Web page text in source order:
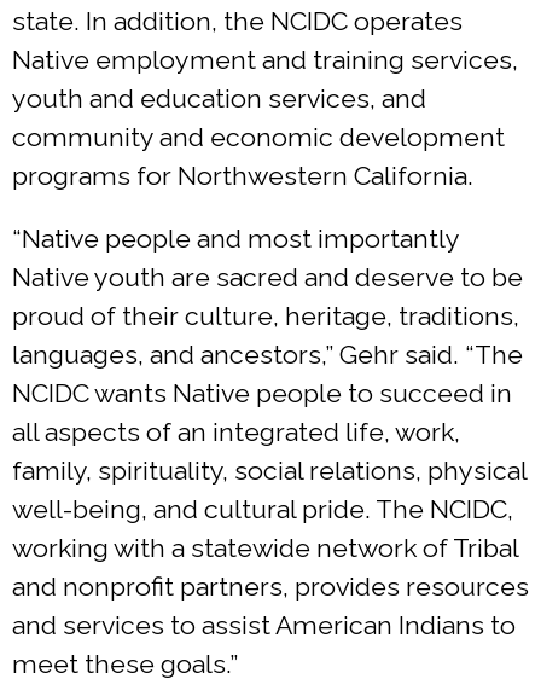
state. In addition, the NCIDC operates
Native employment and training services,
youth and education services, and
community and economic development
programs for Northwestern California.
“Native people and most importantly
Native youth are sacred and deserve to be
proud of their culture, heritage, traditions,
languages, and ancestors,” Gehr said. “The
NCIDC wants Native people to succeed in
all aspects of an integrated life, work,
family, spirituality, social relations, physical
well-being, and cultural pride. The NCIDC,
working with a statewide network of Tribal
and nonprofit partners, provides resources
and services to assist American Indians to
meet these goals.”